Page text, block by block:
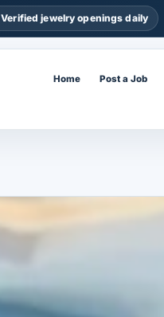
Verified jewelry openings daily
Home Post a Job